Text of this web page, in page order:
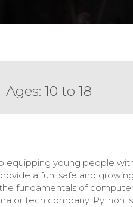
Ages: 10 to 18
equipping young people
a fun, safe and
fundamentals of
tech company. Python